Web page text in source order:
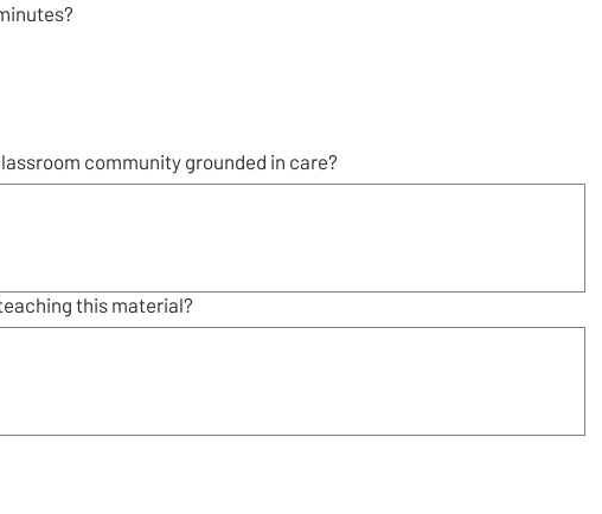
community grounded in care?
this material?